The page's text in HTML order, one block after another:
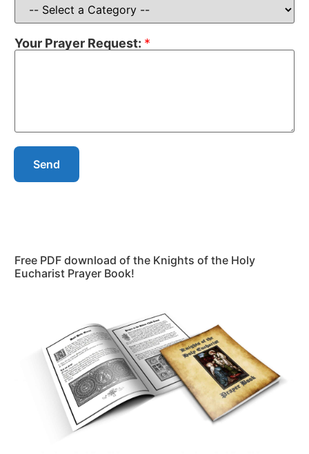
Your Prayer Request: *
Send
Free PDF download of the Knights of the Holy
Eucharist Prayer Book!